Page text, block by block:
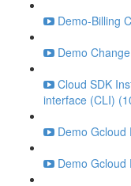
Demo-Billing
Demo
Cloud SDK
interface (CLI)
Demo Gcloud
Demo Gcloud